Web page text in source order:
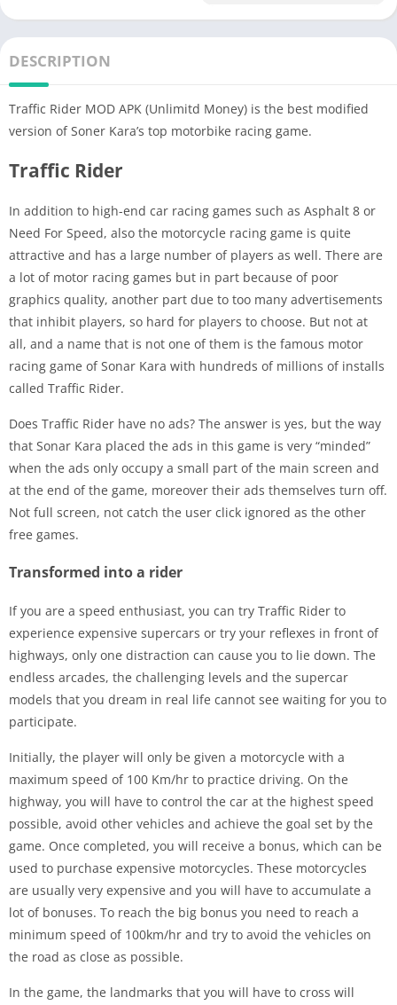
DESCRIPTION
Traffic Rider MOD APK (Unlimitd Money) is the best modified
version of Soner Kara’s top motorbike racing game.
Traffic Rider
In addition to high-end car racing games such as Asphalt 8 or
Need For Speed, also the motorcycle racing game is quite
attractive and has a large number of players as well. There are
a lot of motor racing games but in part because of poor
graphics quality, another part due to too many advertisements
that inhibit players, so hard for players to choose. But not at
all, and a name that is not one of them is the famous motor
racing game of Sonar Kara with hundreds of millions of installs
called Traffic Rider.
Does Traffic Rider have no ads? The answer is yes, but the way
that Sonar Kara placed the ads in this game is very “minded”
when the ads only occupy a small part of the main screen and
at the end of the game, moreover their ads themselves turn off.
Not full screen, not catch the user click ignored as the other
free games.
Transformed into a rider
If you are a speed enthusiast, you can try Traffic Rider to
experience expensive supercars or try your reflexes in front of
highways, only one distraction can cause you to lie down. The
endless arcades, the challenging levels and the supercar
models that you dream in real life cannot see waiting for you to
participate.
Initially, the player will only be given a motorcycle with a
maximum speed of 100 Km/hr to practice driving. On the
highway, you will have to control the car at the highest speed
possible, avoid other vehicles and achieve the goal set by the
game. Once completed, you will receive a bonus, which can be
used to purchase expensive motorcycles. These motorcycles
are usually very expensive and you will have to accumulate a
lot of bonuses. To reach the big bonus you need to reach a
minimum speed of 100km/hr and try to avoid the vehicles on
the road as close as possible.
In the game, the landmarks that you will have to cross will